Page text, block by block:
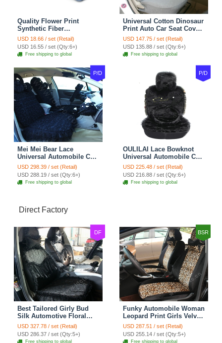
Quality Flower Print
Synthetic Fiber
Automotive Seat Safety
Belt Covers Car
Decoration 2pcs - Blue
USD 18.66 / set (Retail)
USD 16.55 / set (Qty:6+)
Free shipping to global
Universal Cotton Dinosaur
Print Auto Car Seat Cover
10pcs Sets - Gray
USD 147.75 / set (Retail)
USD 135.88 / set (Qty:6+)
Free shipping to global
P/D
Mei Mei Bear Lace
Universal Automobile Car
Seat Cover Rose Velvet
Cushion 8pcs - Black
USD 298.39 / set (Retail)
USD 288.19 / set (Qty:6+)
Free shipping to global
P/D
OULILAI Lace Bowknot
Universal Automobile Car
Seat Cover Cushion Plush
7pcs - Black
USD 225.48 / set (Retail)
USD 216.88 / set (Qty:6+)
Free shipping to global
Direct Factory
DF
Best Tailored Girly Bud
Silk Automotive Floral
Safest Lace Ice Silk
Custom Automobile Car
Seat Cover Sets - Black
USD 327.78 / set (Retail)
USD 286.37 / set (Qty:5+)
Free shipping to global
BSR
Funky Automobile Woman
Leopard Print Girls Velvet
Custom Automobile Car
Seat Cover Set - Black
Brown
USD 287.51 / set (Retail)
USD 255.14 / set (Qty:5+)
Free shipping to global